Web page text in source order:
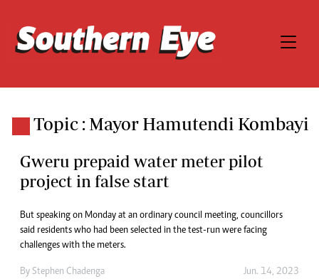
Topic : Mayor Hamutendi Kombayi
Gweru prepaid water meter pilot
project in false start
But speaking on Monday at an ordinary council meeting, councillors
said residents who had been selected in the test-run were facing
challenges with the meters.
By Stephen Chadenga Jun. 14, 2023